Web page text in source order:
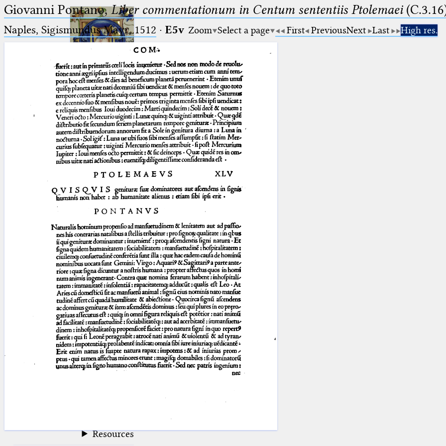
Ptolemaeus
Arabus et Latinus
(the underscore) is the placeholder
for exactly one character.
(the percent sign) is the
placeholder for no, one or more
than one character.
(two percent signs) is the
placeholder for no, one or more
blank space (so that a search ends
at word boundaries).
🔎︎
Start
Project
Team
News
Jobs
Publications
Conference
Arabic Works
Arabic Manuscripts
Latin Works
Latin Manuscripts
Latin Early Prints
Images
Resources
Giovanni Pontano,Liber commentationum in Centum sententiis Ptolemaei
Naples, Sigismundus Mayr, 1512 · E5v Zoom Select a page First PreviousNext Last High res.